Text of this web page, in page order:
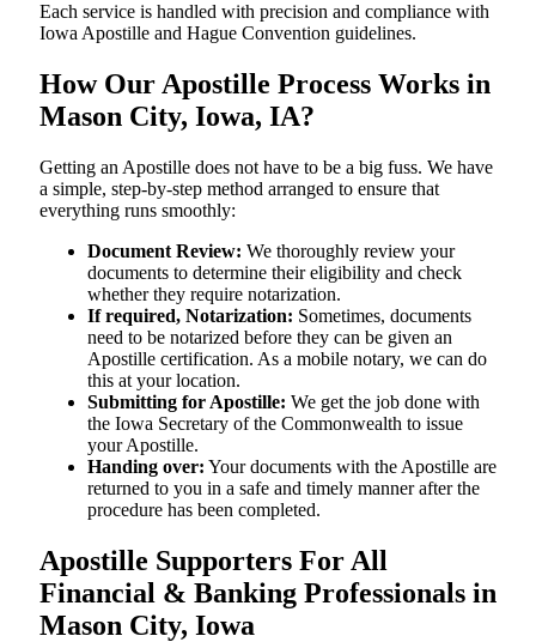
Each service is handled with precision and compliance with
Iowa Apostille and Hague Convention guidelines.
How Our Apostille Process Works in
Mason City, Iowa, IA?
Getting​‍​‌‍​‍‌​‍​‌‍​‍‌ an Apostille does not have to be a big fuss. We have
a simple, step-by-step method arranged to ensure that
everything runs smoothly:
Document Review: We thoroughly review your
documents to determine their eligibility and check
whether they require notarization.
If required, Notarization: Sometimes, documents
need to be notarized before they can be given an
Apostille certification. As a mobile notary, we can do
this at your location.
Submitting for Apostille: We get the job done with
the Iowa Secretary of the Commonwealth to issue
your Apostille.
Handing over: Your documents with the Apostille are
returned to you in a safe and timely manner after the
procedure has been completed.
Apostille Supporters For All
Financial & Banking Professionals in
Mason City, Iowa